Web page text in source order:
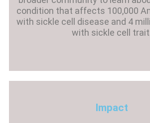
condition that affects 100,000
with sickle cell disease and 4
with sickle cell
Impact